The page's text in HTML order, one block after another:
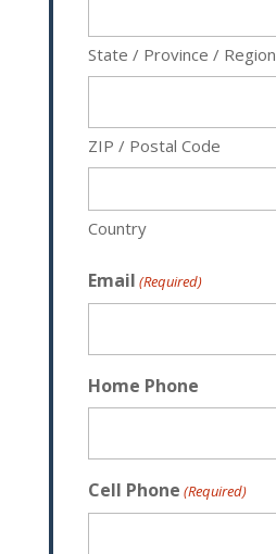
State / Province / Region
ZIP / Postal Code
Country
Email (Required)
Home Phone
Cell Phone (Required)